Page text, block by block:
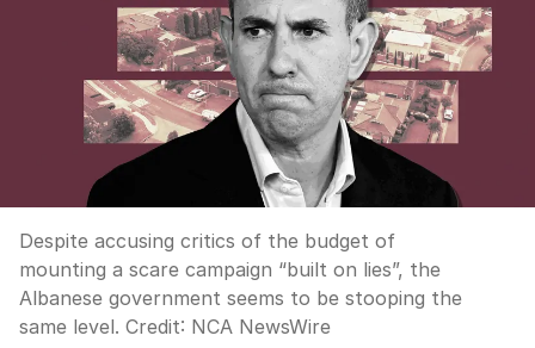
Despite accusing critics of the budget of
mounting a scare campaign “built on lies”, the
Albanese government seems to be stooping the
same level. Credit: NCA NewsWire